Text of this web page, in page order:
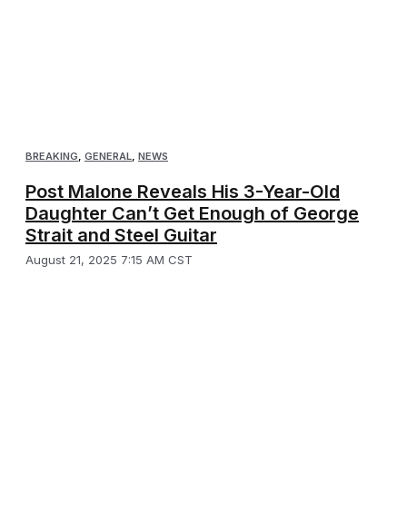
BREAKING GENERAL NEWS
Post Malone Reveals His 3-Year-Old
Daughter Can’t Get Enough of George
Strait and Steel Guitar
August 21, 2025 7:15 AM CST